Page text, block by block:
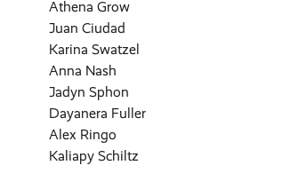
Athena Grow
Juan Ciudad
Karina Swatzel
Anna Nash
Jadyn Sphon
Dayanera Fuller
Alex Ringo
Kaliapy Schiltz